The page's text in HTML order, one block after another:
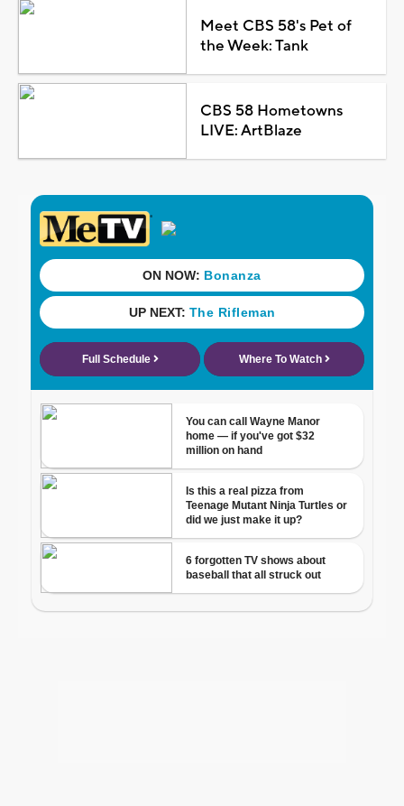
Meet CBS 58's Pet of
the Week: Tank
CBS 58 Hometowns
LIVE: ArtBlaze